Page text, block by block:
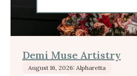
Demi Muse Artistry
August 16, 2026: Alpharetta